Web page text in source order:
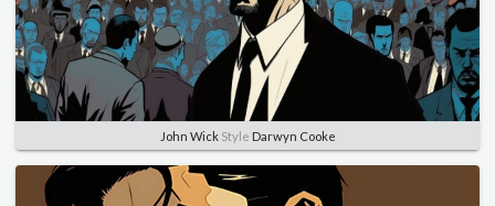
John WickStyle Darwyn Cooke